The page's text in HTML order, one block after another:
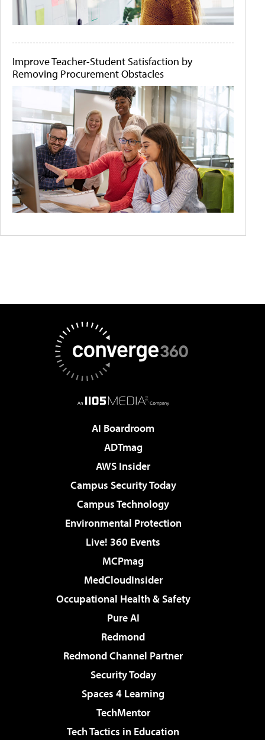
Improve Teacher-Student Satisfaction by
Removing Procurement Obstacles
AI Boardroom
ADTmag
AWS Insider
Campus Security Today
Campus Technology
Environmental Protection
Live! 360 Events
MCPmag
MedCloudInsider
Occupational Health & Safety
Pure AI
Redmond
Redmond Channel Partner
Security Today
Spaces 4 Learning
TechMentor
Tech Tactics in Education